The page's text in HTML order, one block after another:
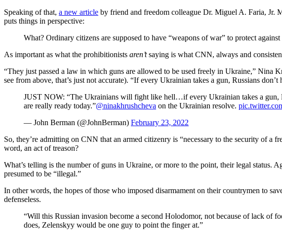
Speaking of that, a new article by friend and freedom colleague Dr. Miguel A. Faria, Jr.
puts things in perspective:
What? Ordinary citizens are supposed to have “weapons of war” to protect
As important as what the prohibitionists aren’tsaying is what CNN, always and
“They just passed a law in which guns are allowed to be used freely in Ukraine,”
see from above, that’s just not accurate). “If every Ukrainian takes a gun, Russians don’t
JUST NOW: “The Ukrainians will fight like hell…if every Ukrainian takes a gun,
are really ready today.”@ninakhrushcheva on the Ukrainian resolve.
— John Berman (@JohnBerman) February 23, 2022
So, they’re admitting on CNN that an armed citizenry is “necessary to the security of a
word, an act of treason?
What’s telling is the number of guns in Ukraine, or more to the point, their legal
presumed to be “illegal.”
In other words, the hopes of those who imposed disarmament on their countrymen to
defenseless.
“Will this Russian invasion become a second Holodomor, not because of lack of
does, Zelenskyy would be one guy to point the finger at.”